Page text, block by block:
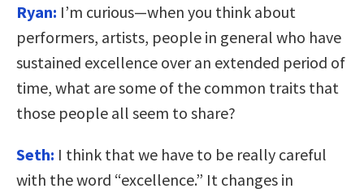
Ryan: I’m curious—when you think about
performers, artists, people in general who have
sustained excellence over an extended period of
time, what are some of the common traits that
those people all seem to share?
Seth: I think that we have to be really careful
with the word “excellence.” It changes in